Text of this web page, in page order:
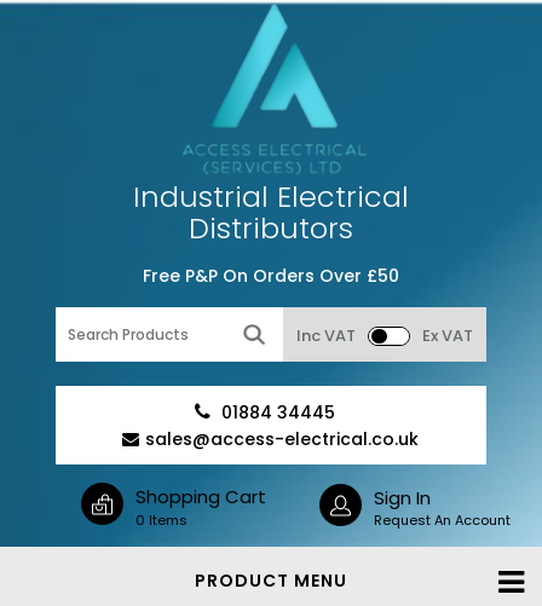
Industrial Electrical
Distributors
Free P&P On Orders Over £50
Inc VAT Ex VAT
01884 34445
sales@access-electrical.co.uk
Shopping Cart
0 Items
Sign In
Request An Account
PRODUCT MENU